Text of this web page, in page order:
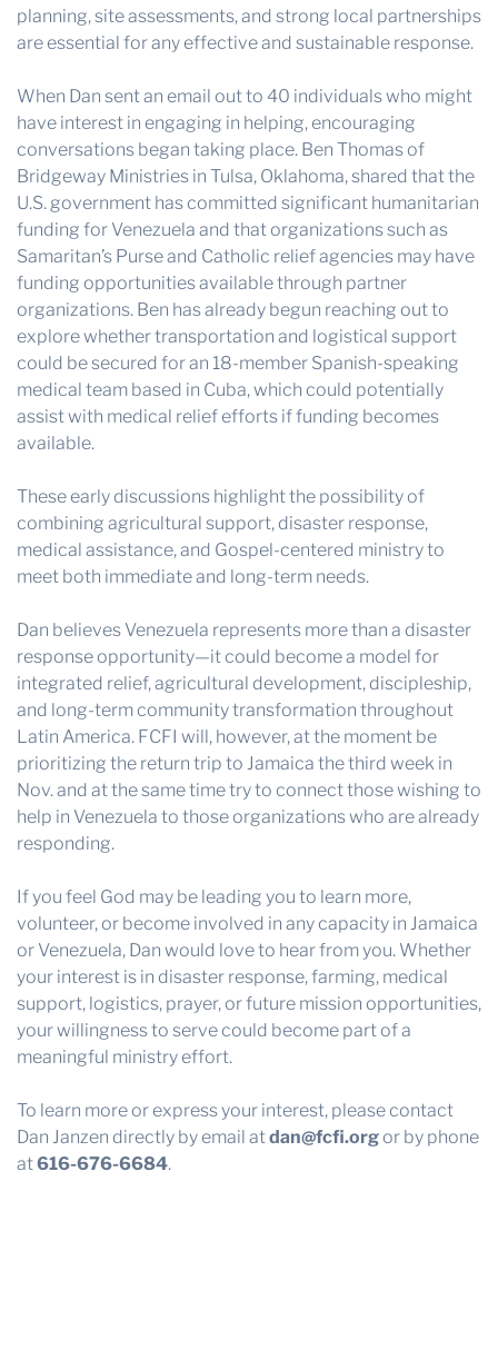
planning, site assessments, and strong local partnerships
are essential for any effective and sustainable response.
When Dan sent an email out to 40 individuals who might
have interest in engaging in helping, encouraging
conversations began taking place. Ben Thomas of
Bridgeway Ministries in Tulsa, Oklahoma, shared that the
U.S. government has committed significant humanitarian
funding for Venezuela and that organizations such as
Samaritan’s Purse and Catholic relief agencies may have
funding opportunities available through partner
organizations. Ben has already begun reaching out to
explore whether transportation and logistical support
could be secured for an 18-member Spanish-speaking
medical team based in Cuba, which could potentially
assist with medical relief efforts if funding becomes
available.
These early discussions highlight the possibility of
combining agricultural support, disaster response,
medical assistance, and Gospel-centered ministry to
meet both immediate and long-term needs.
Dan believes Venezuela represents more than a disaster
response opportunity—it could become a model for
integrated relief, agricultural development, discipleship,
and long-term community transformation throughout
Latin America. FCFI will, however, at the moment be
prioritizing the return trip to Jamaica the third week in
Nov. and at the same time try to connect those wishing to
help in Venezuela to those organizations who are already
responding.
If you feel God may be leading you to learn more,
volunteer, or become involved in any capacity in Jamaica
or Venezuela, Dan would love to hear from you. Whether
your interest is in disaster response, farming, medical
support, logistics, prayer, or future mission opportunities,
your willingness to serve could become part of a
meaningful ministry effort.
To learn more or express your interest, please contact
Dan Janzen directly by email atdan@fcfi.orgor by phone
at616-676-6684.